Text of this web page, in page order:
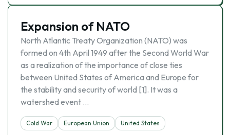
Expansion of NATO
North Atlantic Treaty Organization (NATO) was
formed on 4th April 1949 after the Second World War
as a realization of the importance of close ties
between United States of America and Europe for
the stability and security of world [1]. It was a
watershed event …
Cold War European Union
United States